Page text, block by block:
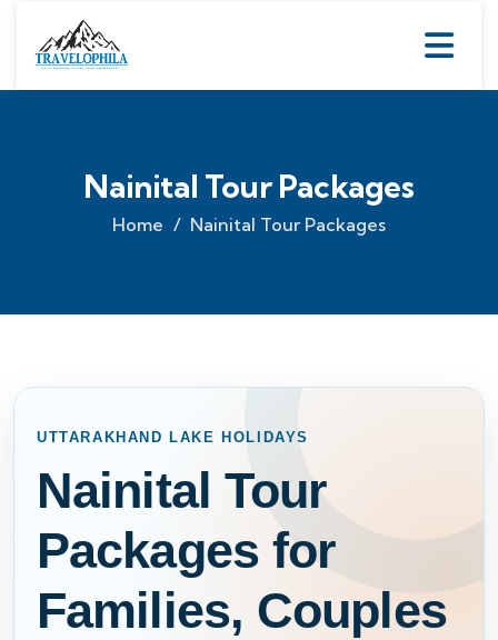
Nainital Tour Packages
Home Nainital Tour Packages
UTTARAKHAND LAKE HOLIDAYS
Nainital Tour
Packages for
Families, Couples